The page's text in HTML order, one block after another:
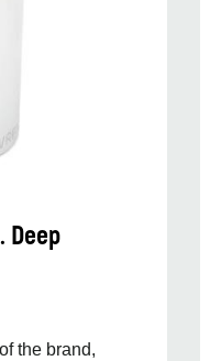
Deep
the brand,